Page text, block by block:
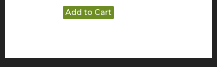
Add to Cart